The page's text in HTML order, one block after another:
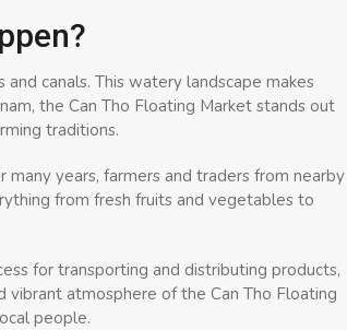
canals. This watery landscape makes
the Can Tho Floating Market stands out
traditions.
years, farmers and traders from nearby
from fresh fruits and vegetables to
for transporting and distributing products,
atmosphere of the Can Tho Floating
people.